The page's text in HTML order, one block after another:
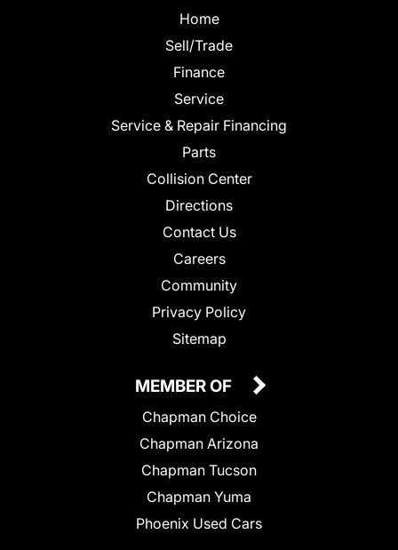
Home
Sell/Trade
Finance
Service
Service & Repair Financing
Parts
Collision Center
Directions
Contact Us
Careers
Community
Privacy Policy
Sitemap
MEMBER OF
Chapman Choice
Chapman Arizona
Chapman Tucson
Chapman Yuma
Phoenix Used Cars